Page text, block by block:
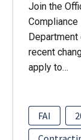
Join the
Compliance
recent
apply to…
FAI